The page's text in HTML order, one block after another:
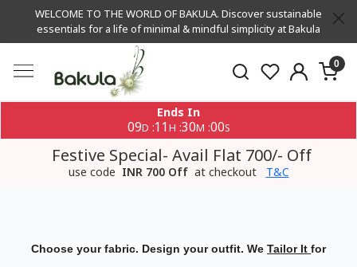
WELCOME TO THE WORLD OF BAKULA. Discover sustainable
essentials for a life of minimal & mindful simplicity at Bakula
0
Ends In
09D :11 H :30M :00S
Festive Special- Avail Flat 700/- Off
use code INR 700 Off at checkout T&C
Choose your fabric. Design your outfit. We Tailor It for